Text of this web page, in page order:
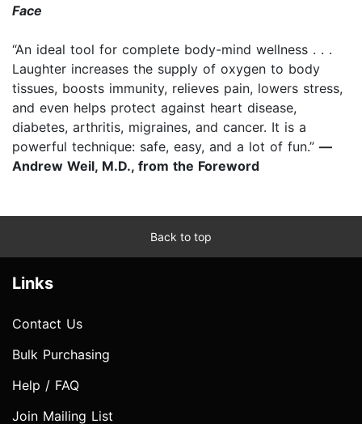
Face
“An ideal tool for complete body-mind wellness . . .
Laughter increases the supply of oxygen to body
tissues, boosts immunity, relieves pain, lowers stress,
and even helps protect against heart disease,
diabetes, arthritis, migraines, and cancer. It is a
powerful technique: safe, easy, and a lot of fun.” —
Andrew Weil, M.D., from the Foreword
Back to top
Links
Contact Us
Bulk Purchasing
Help / FAQ
Join Mailing List